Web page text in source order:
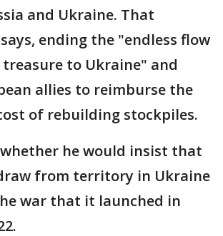
and Ukraine. That
ending the "endless flow
to Ukraine" and
allies to reimburse the
of rebuilding stockpiles.
he would insist that
from territory in Ukraine
war that it launched in